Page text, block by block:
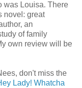
was Louisa. There
novel: great
an
of family
own review will be
don't miss the
Lady! Whatcha